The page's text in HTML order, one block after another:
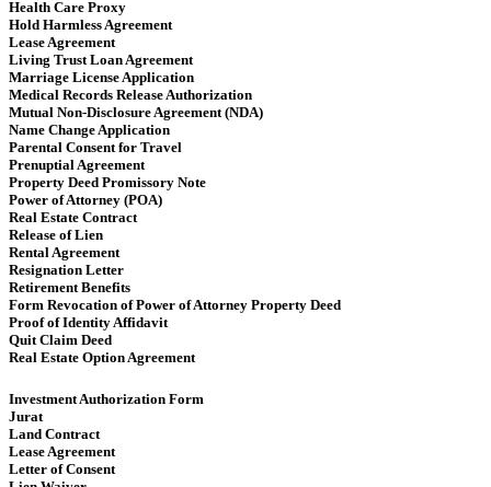
Health Care Proxy
Hold Harmless Agreement
Lease Agreement
Living Trust Loan Agreement
Marriage License Application
Medical Records Release Authorization
Mutual Non-Disclosure Agreement (NDA)
Name Change Application
Parental Consent for Travel
Prenuptial Agreement
Property Deed Promissory Note
Power of Attorney (POA)
Real Estate Contract
Release of Lien
Rental Agreement
Resignation Letter
Retirement Benefits
Form Revocation of Power of Attorney Property Deed
Proof of Identity Affidavit
Quit Claim Deed
Real Estate Option Agreement
Investment Authorization Form
Jurat
Land Contract
Lease Agreement
Letter of Consent